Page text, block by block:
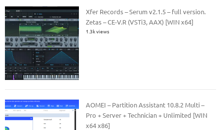
Xfer Records – Serum v2.1.5 – full version.
Zetas – CE-V.R (VSTi3, AAX) [WIN x64]
1.3k views
AOMEI – Partition Assistant 10.8.2 Multi –
Pro + Server + Technician + Unlimited [WIN
x64 x86]